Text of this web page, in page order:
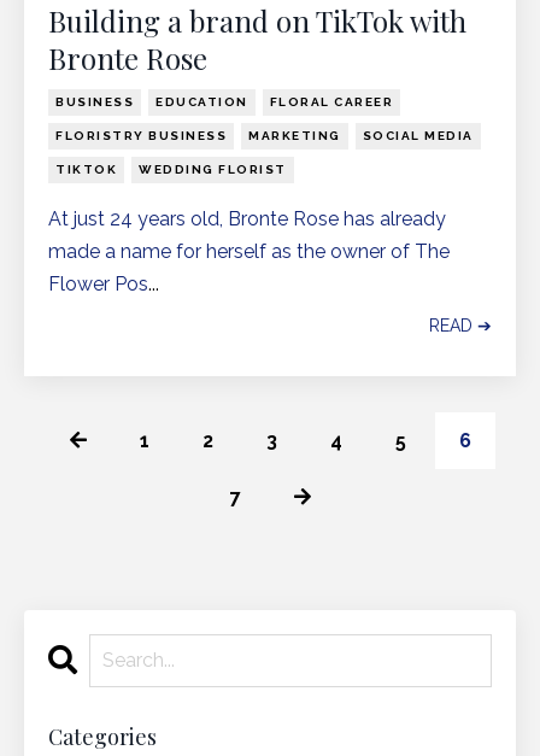
Building a brand on TikTok with
Bronte Rose
BUSINESS EDUCATION FLORAL CAREER
FLORISTRY BUSINESS MARKETING SOCIAL MEDIA
TIKTOK WEDDING FLORIST
At just 24 years old, Bronte Rose has already
made a name for herself as the owner of The
Flower Pos...
READ ➔
1 2 3 4 5 6
7
Categories